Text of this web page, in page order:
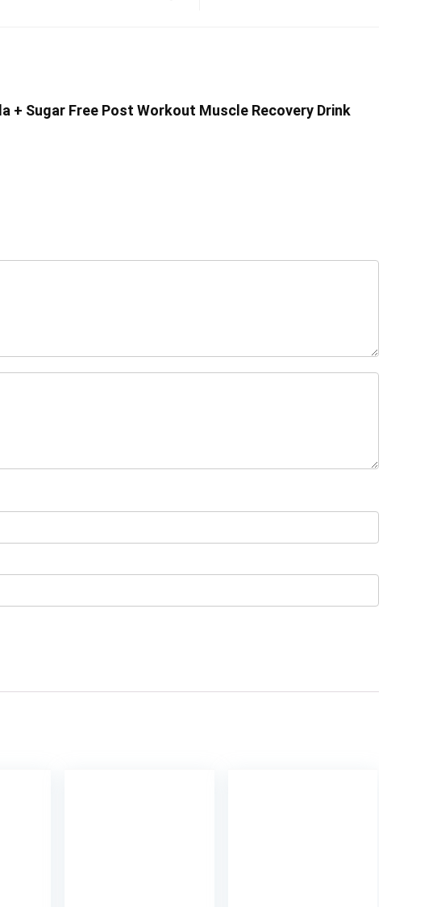
+ Sugar Free Post Workout Muscle Recovery Drink